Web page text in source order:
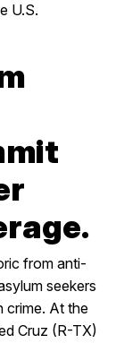
U.S.
from anti-
seekers
crime. At the
Cruz (R-TX)